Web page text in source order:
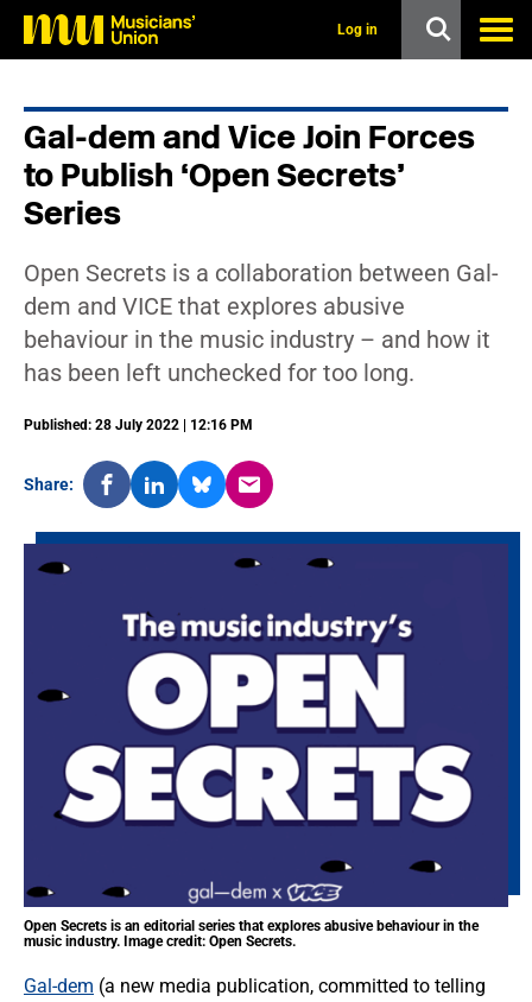
Log in
Gal-dem and Vice Join Forces
to Publish ‘Open Secrets’
Series
Open Secrets is a collaboration between Gal-
dem and VICE that explores abusive
behaviour in the music industry – and how it
has been left unchecked for too long.
Published: 28 July 2022 | 12:16 PM
Share:
Open Secrets is an editorial series that explores abusive behaviour in the
music industry. Image credit: Open Secrets.
Gal-dem (a new media publication, committed to telling